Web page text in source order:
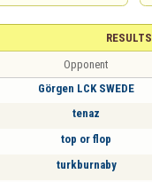
RESULTS
Opponent
Görgen LCK SWEDE
tenaz
top or flop
turkburnaby